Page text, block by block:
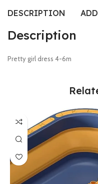
DESCRIPTION
Description
Pretty girl dress 4-6m